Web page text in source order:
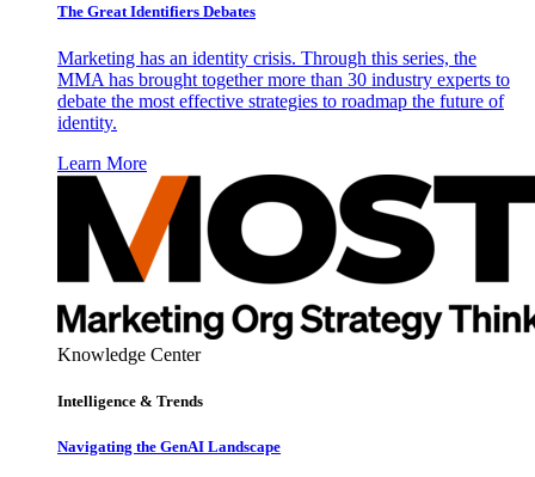
The Great Identifiers Debates
Marketing has an identity crisis. Through this series, the
MMA has brought together more than 30 industry experts to
debate the most effective strategies to roadmap the future of
identity.
Learn More
Knowledge Center
Intelligence & Trends
Navigating the GenAI Landscape